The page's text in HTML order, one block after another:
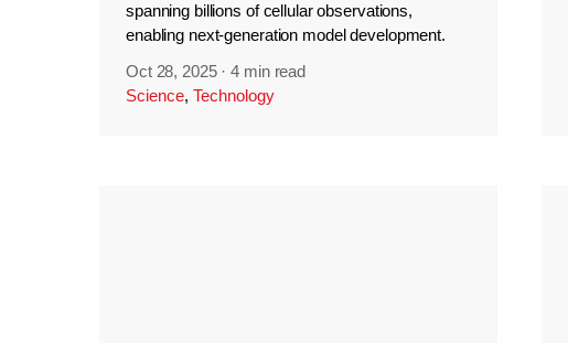
spanning billions of cellular observations,
enabling next-generation model development.
Oct 28, 2025 ·4 min read
Science, Technology